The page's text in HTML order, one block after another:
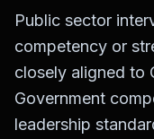
Public sector
competency or
closely aligned to
Government
leadership